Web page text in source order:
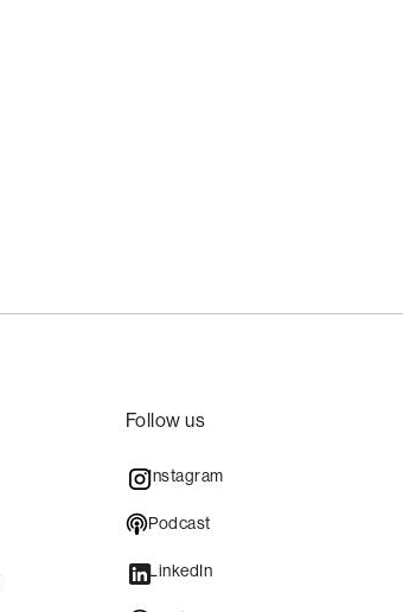
Follow us
Instagram
Podcast
LinkedIn